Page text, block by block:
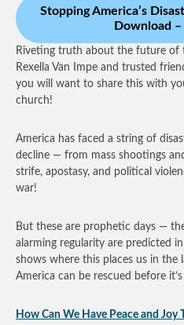
Stopping America’s
Download
Riveting truth about the future of
Rexella Van Impe and trusted
you will want to share this with
church!
America has faced a string of
decline — from mass shootings
strife, apostasy, and political
war!
But these are prophetic days —
alarming regularity are predicted
shows where this places us in the
America can be rescued before
How Can We Have Peace and